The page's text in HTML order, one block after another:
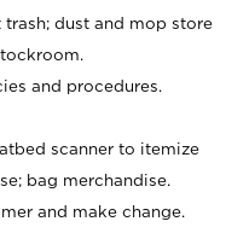
dust and mop store
and procedures.
scanner to itemize
bag merchandise.
and make change.